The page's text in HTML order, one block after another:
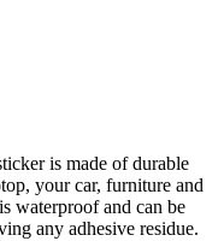
is made of durable
your car, furniture and
waterproof and can be
any adhesive residue.